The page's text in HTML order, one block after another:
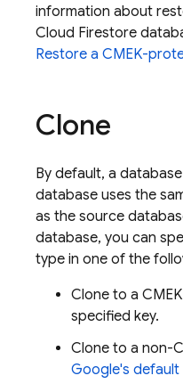
information about
Cloud Firestore
Restore a CMEK-
Clone
By default, a
database uses the
as the source
database, you can
type in one of the
Clone to a
specified key.
Clone to a non-
Google's